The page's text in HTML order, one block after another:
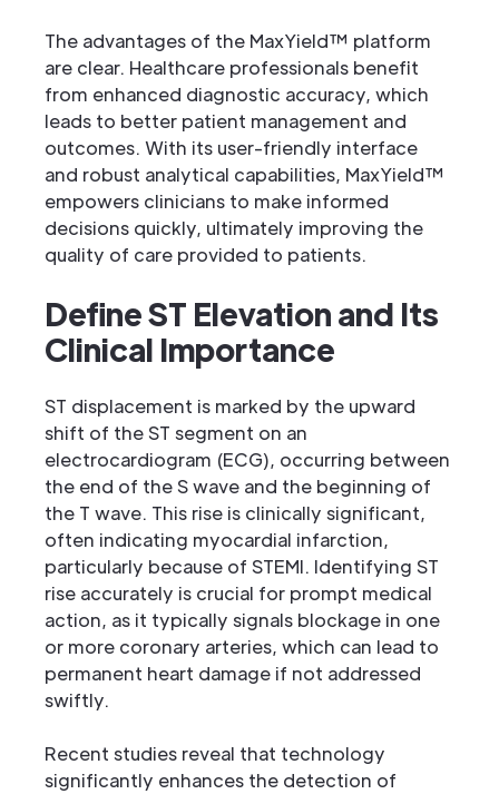
The advantages of the MaxYield™ platform
are clear. Healthcare professionals benefit
from enhanced diagnostic accuracy, which
leads to better patient management and
outcomes. With its user-friendly interface
and robust analytical capabilities, MaxYield™
empowers clinicians to make informed
decisions quickly, ultimately improving the
quality of care provided to patients.
Define ST Elevation and Its
Clinical Importance
ST displacement is marked by the upward
shift of the ST segment on an
electrocardiogram (ECG), occurring between
the end of the S wave and the beginning of
the T wave. This rise is clinically significant,
often indicating myocardial infarction,
particularly because of STEMI. Identifying ST
rise accurately is crucial for prompt medical
action, as it typically signals blockage in one
or more coronary arteries, which can lead to
permanent heart damage if not addressed
swiftly.
Recent studies reveal that technology
significantly enhances the detection of